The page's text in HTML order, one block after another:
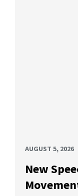
AUGUST 5, 2026
New